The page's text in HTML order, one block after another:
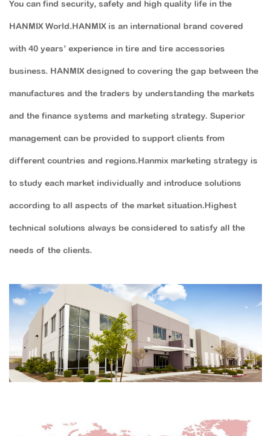
You can find security, safety and high quality life in the
HANMIX World.HANMIX is an international brand covered
with 40 years’ experience in tire and tire accessories
business. HANMIX designed to covering the gap between the
manufactures and the traders by understanding the markets
and the finance systems and marketing strategy. Superior
management can be provided to support clients from
different countries and regions.Hanmix marketing strategy is
to study each market individually and introduce solutions
according to all aspects of the market situation.Highest
technical solutions always be considered to satisfy all the
needs of the clients.